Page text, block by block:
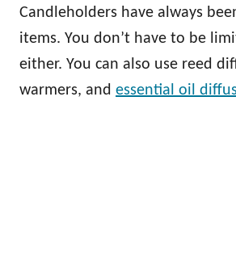
Candleholders have always
items. You don’t have to be
either. You can also use reed
warmers, and essential oil